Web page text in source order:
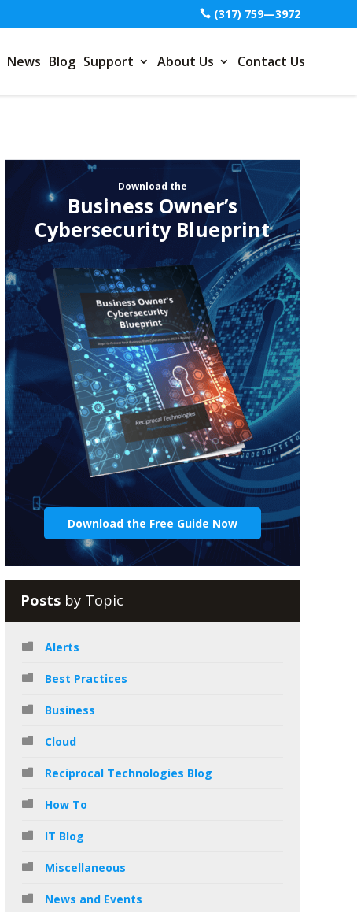
(317) 759—3972
News Blog Support About Us Contact Us
Download the
Business Owner’s
Cybersecurity Blueprint
Download the Free Guide Now
Posts by Topic
Alerts
Best Practices
Business
Cloud
Reciprocal Technologies Blog
How To
IT Blog
Miscellaneous
News and Events